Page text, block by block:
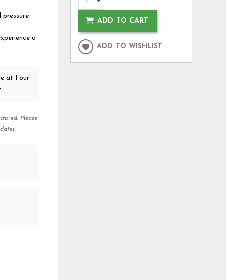
a
at Four
Please
ADD TO CART
ADD TO WISHLIST